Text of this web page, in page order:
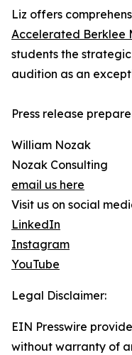
Liz offers
Accelerated Berklee
students the
audition as an
Press release
William Nozak
Nozak Consulting
email us here
Visit us on social
LinkedIn
Instagram
YouTube
Legal Disclaimer:
EIN Presswire
without warranty of